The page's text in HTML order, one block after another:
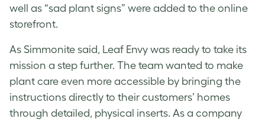
well as “sad plant signs” were added to the online
storefront.
As Simmonite said, Leaf Envy was ready to take its
mission a step further. The team wanted to make
plant care even more accessible by bringing the
instructions directly to their customers’ homes
through detailed, physical inserts. As a company